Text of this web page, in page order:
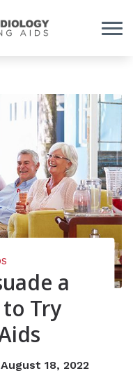
a
Try
18, 2022